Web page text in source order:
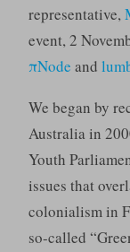
representative,
event, 2
πNode and
We began by
Australia in
Youth
issues that
colonialism in
so-called